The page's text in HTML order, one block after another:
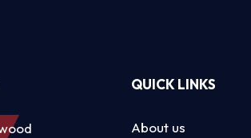
QUICK LINKS
About us